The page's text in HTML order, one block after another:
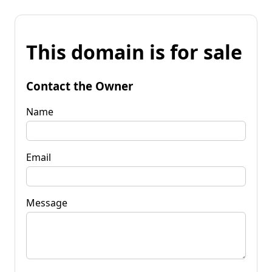
This domain is for sale
Contact the Owner
Name
Email
Message